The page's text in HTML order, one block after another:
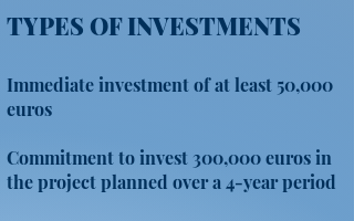
TYPES OF INVESTMENTS
Immediate investment of at least 50,000
euros
Commitment to invest 300,000 euros in
the project planned over a 4-year period